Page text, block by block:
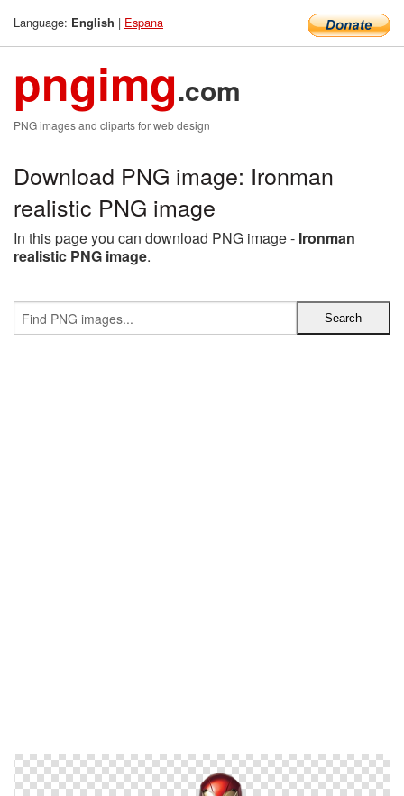
Language: English | Espana
pngimg.com
PNG images and cliparts for web design
Download PNG image: Ironman
realistic PNG image
In this page you can download PNG image - Ironman
realistic PNG image.